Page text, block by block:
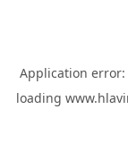
Application error:
loading